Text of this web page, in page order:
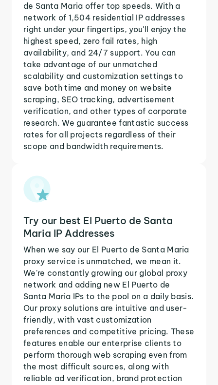
de Santa Maria offer top speeds. With a
network of 1,504 residential IP addresses
right under your fingertips, you'll enjoy the
highest speed, zero fail rates, high
availability, and 24/7 support. You can
take advantage of our unmatched
scalability and customization settings to
save both time and money on website
scraping, SEO tracking, advertisement
verification, and other types of corporate
research. We guarantee fantastic success
rates for all projects regardless of their
scope and bandwidth requirements.
Try our best El Puerto de Santa
Maria IP Addresses
When we say our El Puerto de Santa Maria
proxy service is unmatched, we mean it.
We're constantly growing our global proxy
network and adding new El Puerto de
Santa Maria IPs to the pool on a daily basis.
Our proxy solutions are intuitive and user-
friendly, with vast customization
preferences and competitive pricing. These
features enable our enterprise clients to
perform thorough web scraping even from
the most difficult sources, along with
reliable ad verification, brand protection